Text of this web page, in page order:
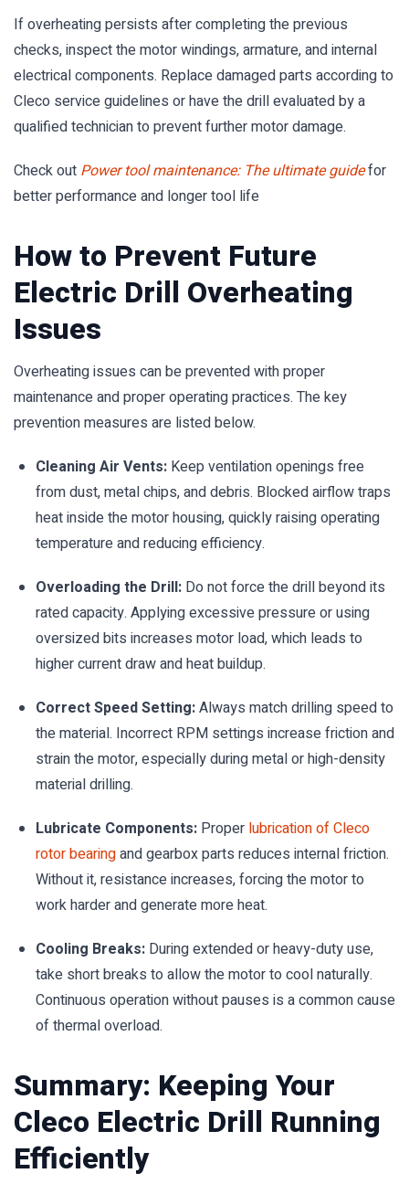
If overheating persists after completing the previous
checks, inspect the motor windings, armature, and internal
electrical components. Replace damaged parts according to
Cleco service guidelines or have the drill evaluated by a
qualified technician to prevent further motor damage.
Check out Power tool maintenance: The ultimate guidefor
better performance and longer tool life
How to Prevent Future
Electric Drill Overheating
Issues
Overheating issues can be prevented with proper
maintenance and proper operating practices. The key
prevention measures are listed below.
Cleaning Air Vents: Keep ventilation openings free
from dust, metal chips, and debris. Blocked airflow traps
heat inside the motor housing, quickly raising operating
temperature and reducing efficiency.
Overloading the Drill: Do not force the drill beyond its
rated capacity. Applying excessive pressure or using
oversized bits increases motor load, which leads to
higher current draw and heat buildup.
Correct Speed Setting:Always match drilling speed to
the material. Incorrect RPM settings increase friction and
strain the motor, especially during metal or high-density
material drilling.
Lubricate Components: Proper lubrication of Cleco
rotor bearingand gearbox parts reduces internal friction.
Without it, resistance increases, forcing the motor to
work harder and generate more heat.
Cooling Breaks: During extended or heavy-duty use,
take short breaks to allow the motor to cool naturally.
Continuous operation without pauses is a common cause
of thermal overload.
Summary: Keeping Your
Cleco Electric Drill Running
Efficiently